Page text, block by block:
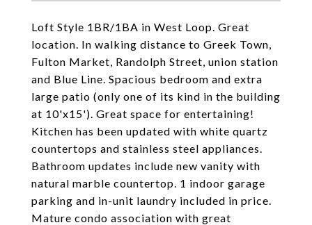
Loft Style 1BR/1BA in West Loop. Great
location. In walking distance to Greek Town,
Fulton Market, Randolph Street, union station
and Blue Line. Spacious bedroom and extra
large patio (only one of its kind in the building
at 10'x15'). Great space for entertaining!
Kitchen has been updated with white quartz
countertops and stainless steel appliances.
Bathroom updates include new vanity with
natural marble countertop. 1 indoor garage
parking and in-unit laundry included in price.
Mature condo association with great